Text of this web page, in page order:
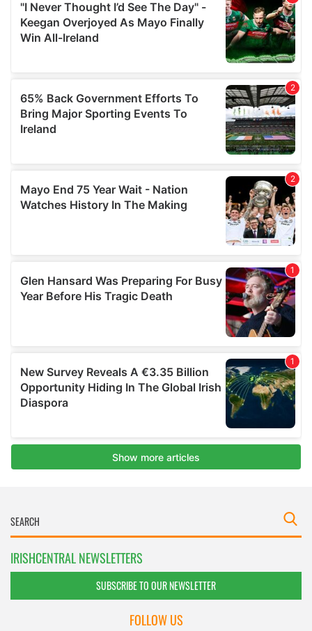
IRISHCENTRAL NEWSLETTERS
SUBSCRIBE TO OUR NEWSLETTER
FOLLOW US